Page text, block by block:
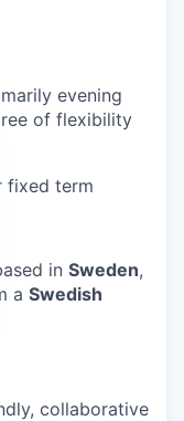
evening
of flexibility
fixed term
in Sweden,
a Swedish
collaborative